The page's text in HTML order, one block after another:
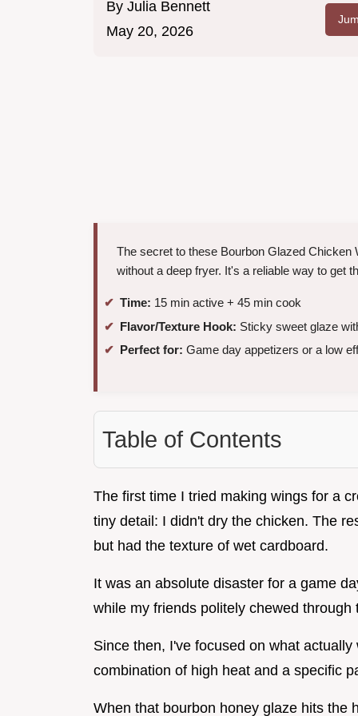
By Julia Bennett
May 20, 2026
The secret to these Bourbon Glazed
without a deep fryer. It's a reliable way to get
Time: 15 min active + 45 min cook
Flavor/Texture Hook: Sticky sweet glaze
Perfect for: Game day appetizers or a low
Table of Contents
The first time I tried making wings for a
tiny detail: I didn't dry the chicken. The
but had the texture of wet cardboard.
It was an absolute disaster for a game
while my friends politely chewed through
Since then, I've focused on what
combination of high heat and a specific
When that bourbon honey glaze hits the